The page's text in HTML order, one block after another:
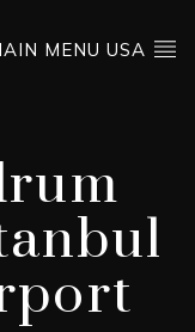
MENU USA